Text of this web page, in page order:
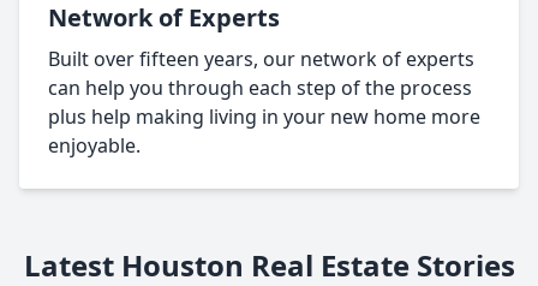
Network of Experts
Built over fifteen years, our network of experts
can help you through each step of the process
plus help making living in your new home more
enjoyable.
Latest Houston Real Estate Stories